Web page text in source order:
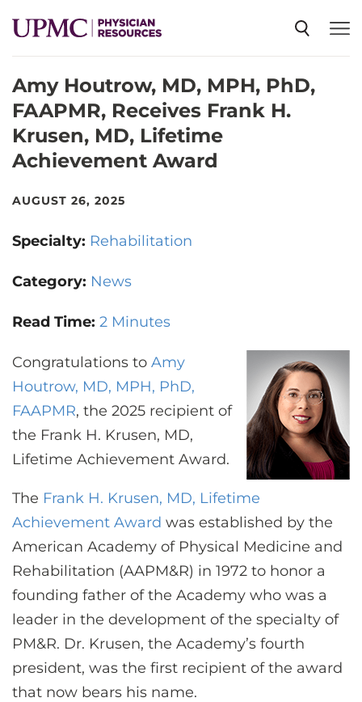
SPECIALTIES
NEWS
EVENTS
CONTACT US
LOG IN
REGISTER
Amy Houtrow, MD, MPH, PhD,
FAAPMR, Receives Frank H.
Krusen, MD, Lifetime
Achievement Award
AUGUST 26, 2025
Specialty: Rehabilitation
Category: News
Read Time: 2 Minutes
Congratulations to Amy
Houtrow, MD, MPH, PhD,
FAAPMR, the 2025 recipient of
the Frank H. Krusen, MD,
Lifetime Achievement Award.
The Frank H. Krusen, MD, Lifetime
Achievement Award was established by the
American Academy of Physical Medicine and
Rehabilitation (AAPM&R) in 1972 to honor a
founding father of the Academy who was a
leader in the development of the specialty of
PM&R. Dr. Krusen, the Academy’s fourth
president, was the first recipient of the award
that now bears his name.